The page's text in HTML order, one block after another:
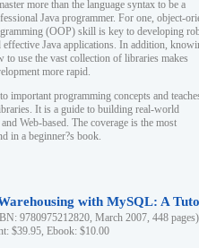
more than the language syntax to be a
Java programmer. For one, object-
(OOP) skill is key to developing
effective Java applications. In addition,
to use the vast collection of libraries makes
more rapid.
important programming concepts and
It is a guide to building real-world
Web-based. The coverage is the most
in a beginner?s book.
with MySQL: A
9780975212820, March 2007, 448 pages)
$39.95, Ebook: $10.00